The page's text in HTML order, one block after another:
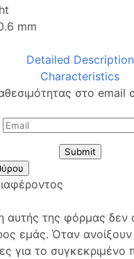
mm
Detailed Description
Characteristics
στο email
Submit
της φόρμας δεν
εμάς. Όταν ανοίξουν
για το συγκεκριμένο